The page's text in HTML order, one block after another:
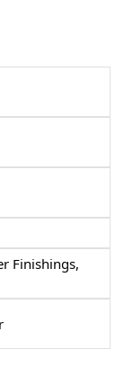
Finishings,